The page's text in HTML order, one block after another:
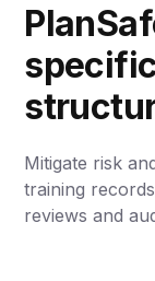
Mitigate risk
training
reviews and